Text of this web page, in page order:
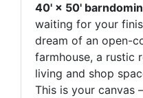
40' × 50'
waiting for your
dream of an open-
farmhouse, a rustic
living and shop
This is your